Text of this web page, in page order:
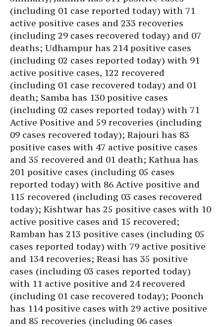
(including 01 case reported today) with 71
active positive cases and 233 recoveries
(including 29 cases recovered today) and 07
deaths; Udhampur has 214 positive cases
(including 02 cases reported today) with 91
active positive cases, 122 recovered
(including 01 case recovered today) and 01
death; Samba has 130 positive cases
(including 02 cases reported today) with 71
Active Positive and 59 recoveries (including
09 cases recovered today); Rajouri has 83
positive cases with 47 active positive cases
and 35 recovered and 01 death; Kathua has
201 positive cases (including 05 cases
reported today) with 86 Active positive and
115 recovered (including 03 cases recovered
today); Kishtwar has 25 positive cases with 10
active positive cases and 15 recovered;
Ramban has 213 positive cases (including 05
cases reported today) with 79 active positive
and 134 recoveries; Reasi has 35 positive
cases (including 03 cases reported today)
with 11 active positive and 24 recovered
(including 01 case recovered today); Poonch
has 114 positive cases with 29 active positive
and 85 recoveries (including 06 cases